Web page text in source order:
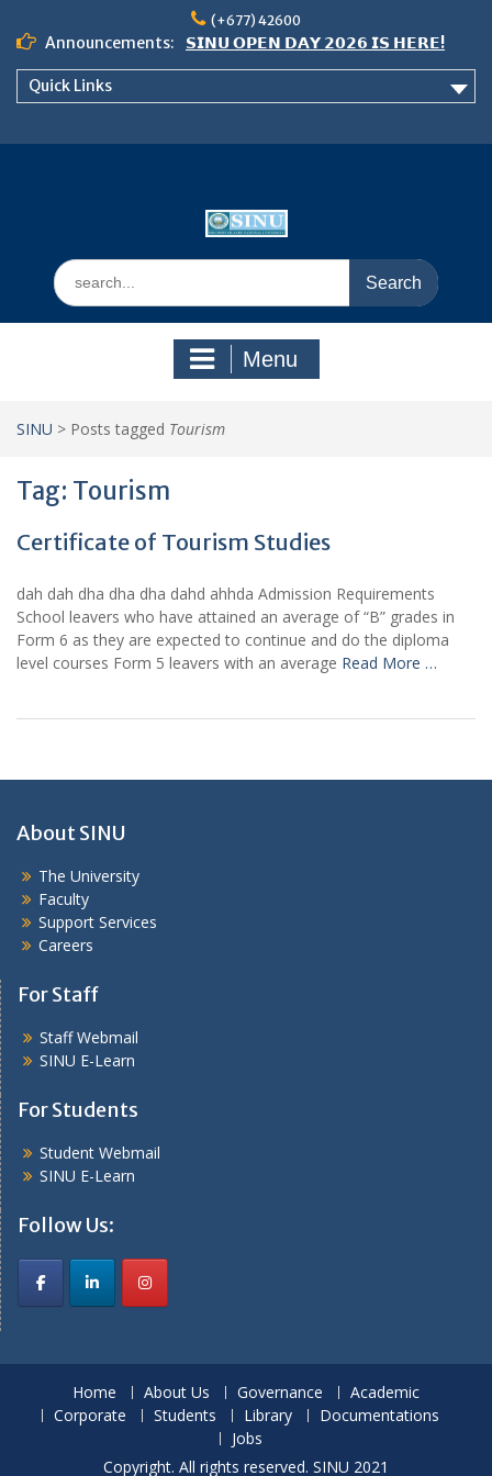
content
(+677) 42600
Announcements:
𝗦𝗜𝗡𝗨 𝗢𝗣𝗘𝗡 𝗗𝗔𝗬 𝟮𝟬𝟮𝟲 𝗜𝗦 𝗛𝗘𝗥𝗘!
Notice: Semester 2, 2026 Student
Quick Links
Search
for:
Menu
SINU > Posts tagged Tourism
Tag: Tourism
Certificate of Tourism Studies
dah dah dha dha dha dahd ahhda Admission Requirements
School leavers who have attained an average of “B” grades in
Form 6 as they are expected to continue and do the diploma
level courses Form 5 leavers with an average Read More …
About SINU
The University
Faculty
Support Services
Careers
For Staff
Staff Webmail
SINU E-Learn
For Students
Student Webmail
SINU E-Learn
Follow Us:
Home About Us Governance
Academic
Corporate
Students Library
Documentations
Jobs
Copyright. All rights reserved. SINU 2021